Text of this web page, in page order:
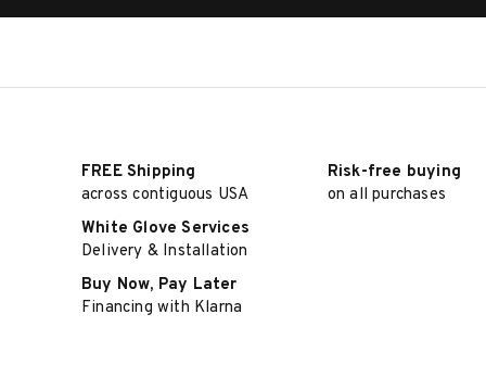
FREE Shipping
across contiguous USA
Risk-free buying
on all purchases
White Glove Services
Delivery & Installation
Buy Now, Pay Later
Financing with Klarna